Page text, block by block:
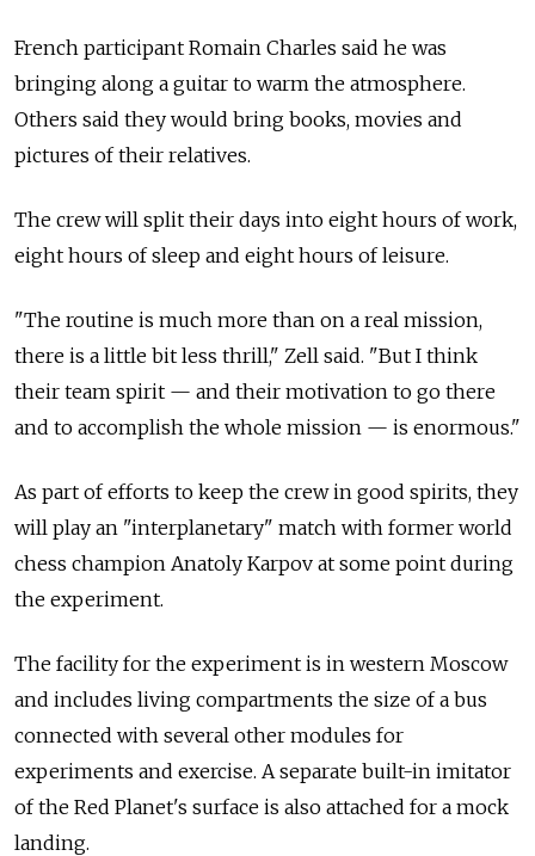
French participant Romain Charles said he was
bringing along a guitar to warm the atmosphere.
Others said they would bring books, movies and
pictures of their relatives.
The crew will split their days into eight hours of work,
eight hours of sleep and eight hours of leisure.
"The routine is much more than on a real mission,
there is a little bit less thrill," Zell said. "But I think
their team spirit — and their motivation to go there
and to accomplish the whole mission — is enormous."
As part of efforts to keep the crew in good spirits, they
will play an "interplanetary" match with former world
chess champion Anatoly Karpov at some point during
the experiment.
The facility for the experiment is in western Moscow
and includes living compartments the size of a bus
connected with several other modules for
experiments and exercise. A separate built-in imitator
of the Red Planet's surface is also attached for a mock
landing.